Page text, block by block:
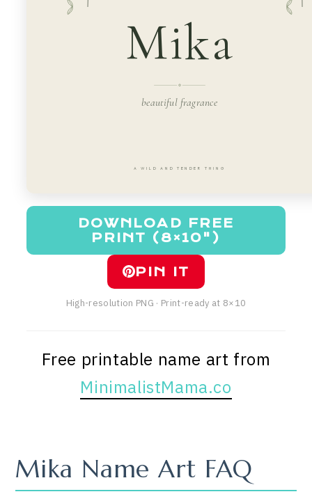
Mika
beautiful fragrance
A WILD AND TENDER THING
DOWNLOAD FREE
PRINT (8×10")
PIN IT
High-resolution PNG · Print-ready at 8×10
Free printable name art from
MinimalistMama.co
Mika Name Art FAQ